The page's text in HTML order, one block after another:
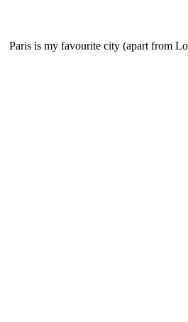
Paris is my favourite city (apart from